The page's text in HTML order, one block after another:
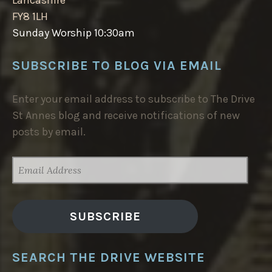
FY8 1LH
Sunday Worship 10:30am
SUBSCRIBE TO BLOG VIA EMAIL
Enter your email address to subscribe to The Drive
St Annes blog and receive notifications of new
posts by email.
ADDRESS
SUBSCRIBE
SEARCH THE DRIVE WEBSITE